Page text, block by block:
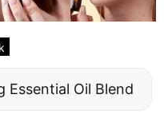
Essential Oil Blend